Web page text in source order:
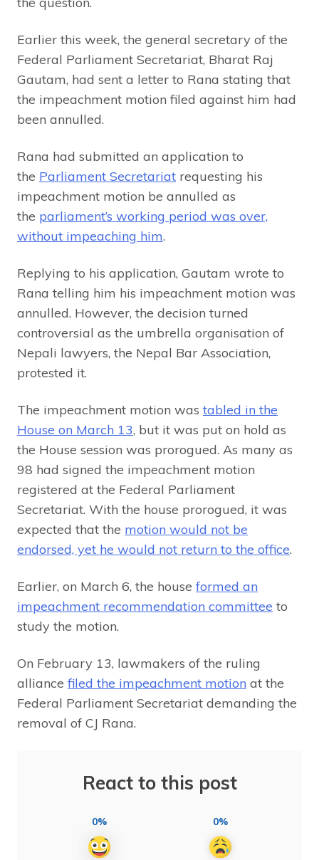
Earlier this week, the general secretary of the
Federal Parliament Secretariat, Bharat Raj
Gautam, had sent a letter to Rana stating that
the impeachment motion filed against him had
been annulled.
Rana had submitted an application to
the Parliament Secretariat requesting his
impeachment motion be annulled as
the parliament’s working period was over,
without impeaching him.
Replying to his application, Gautam wrote to
Rana telling him his impeachment motion was
annulled. However, the decision turned
controversial as the umbrella organisation of
Nepali lawyers, the Nepal Bar Association,
protested it.
The impeachment motion was tabled in the
House on March 13, but it was put on hold as
the House session was prorogued. As many as
98 had signed the impeachment motion
registered at the Federal Parliament
Secretariat. With the house prorogued, it was
expected that the motion would not be
endorsed, yet he would not return to the office.
Earlier, on March 6, the house formed an
impeachment recommendation committee to
study the motion.
On February 13, lawmakers of the ruling
alliance filed the impeachment motion at the
Federal Parliament Secretariat demanding the
removal of CJ Rana.
React to this post
0% 0%